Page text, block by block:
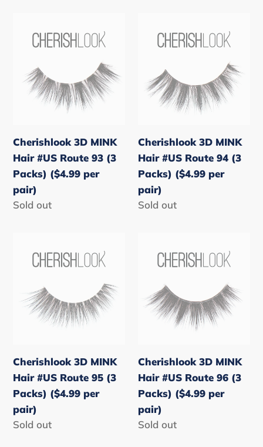
MINK
Hair
#US
Route
Packs)
($4.99
per
pair)
Cherishlook 3D MINK
Hair #US Route 93 (3
Packs) ($4.99 per
pair)
Regular
Sold out
MINK
#US
Route
Packs)
($4.99
per
pair)
Cherishlook 3D MINK
Hair #US Route 94 (3
Packs) ($4.99 per
pair)
Regular
Sold out
MINK
#US
Route
Packs)
($4.99
per
pair)
Cherishlook 3D MINK
Hair #US Route 95 (3
Packs) ($4.99 per
pair)
Regular
Sold out
MINK
#US
Route
Packs)
($4.99
per
pair)
Cherishlook 3D MINK
Hair #US Route 96 (3
Packs) ($4.99 per
pair)
Regular
Sold out